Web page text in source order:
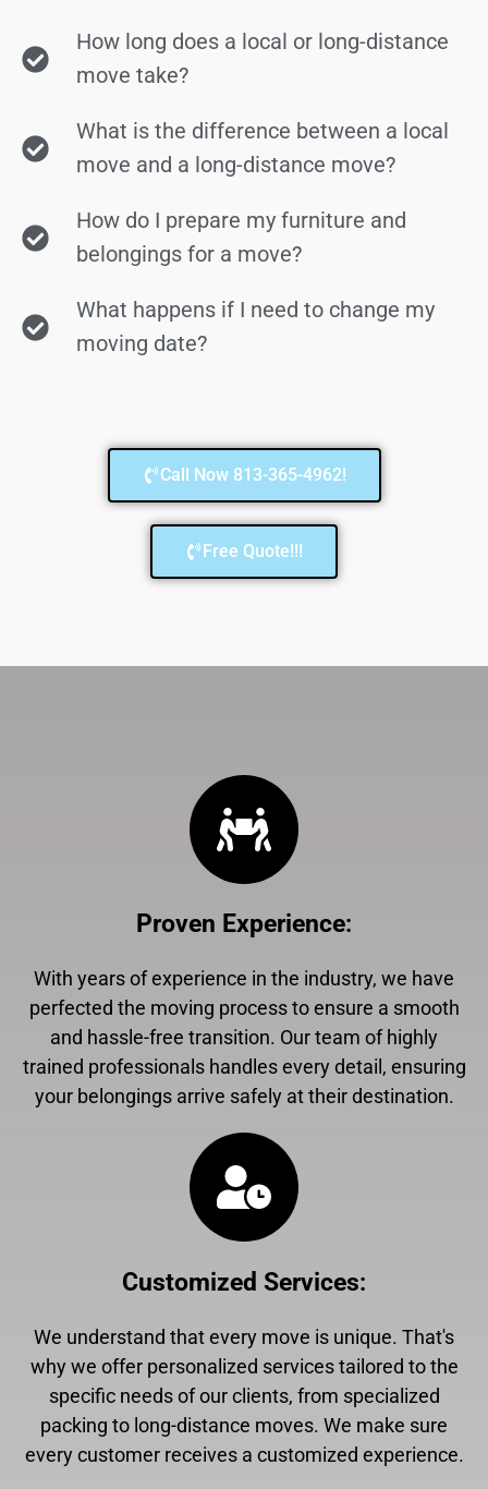
How long does a local or long-distance
move take?
What is the difference between a local
move and a long-distance move?
How do I prepare my furniture and
belongings for a move?
What happens if I need to change my
moving date?
Call Now 813-365-4962!
Free Quote!!!
Proven Experience:
With years of experience in the industry, we have
perfected the moving process to ensure a smooth
and hassle-free transition. Our team of highly
trained professionals handles every detail, ensuring
your belongings arrive safely at their destination.
Customized Services:
We understand that every move is unique. That's
why we offer personalized services tailored to the
specific needs of our clients, from specialized
packing to long-distance moves. We make sure
every customer receives a customized experience.